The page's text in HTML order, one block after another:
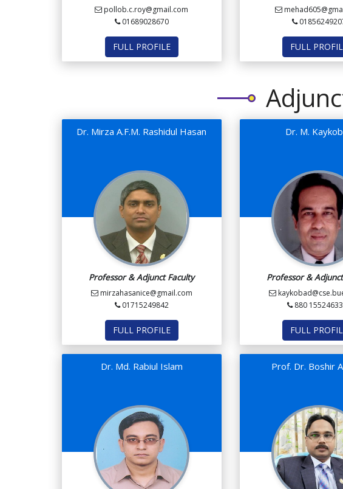
pollob.c.roy@gmail.com
01689028670
FULL PROFILE FULL
Dr. Mirza A.F.M. Rashidul Hasan
Professor & Adjunct Faculty
mirzahasanice@gmail.com
01715249842
FULL PROFILE
Dr. M.
Professor &
880
FULL
Dr. Md. Rabiul Islam Prof. Dr. Boshir